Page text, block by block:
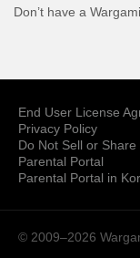
Don’t have a
End User License
Privacy Policy
Do Not Sell or
Parental Portal
Parental Portal in
© 2009–2026